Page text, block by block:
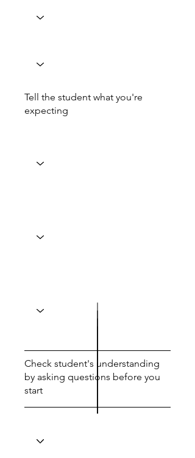
Tell the student what you're
expecting
Check student's understanding
by asking questions before you
start